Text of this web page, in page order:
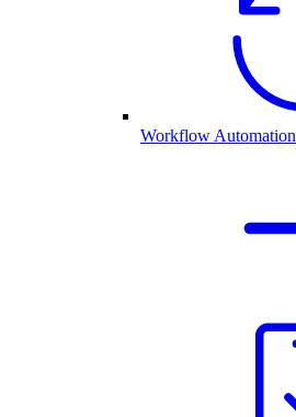
Workflow Automation